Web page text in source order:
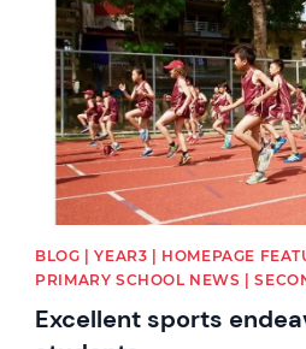
BLOG | YEAR3 | HOMEPAGE
PRIMARY SCHOOL NEWS |
Excellent sports